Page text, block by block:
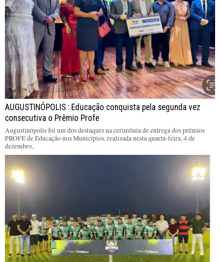
AUGUSTINÓPOLIS : Educação conquista pela segunda vez
consecutiva o Prêmio Profe
Augustinópolis foi um dos destaques na cerimônia de entrega dos prêmios
PROFE de Educação nos Municípios, realizada nesta quarta-feira, 4 de
dezembro,